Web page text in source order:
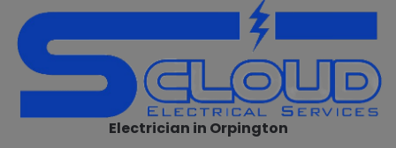
Electrician in Orpington